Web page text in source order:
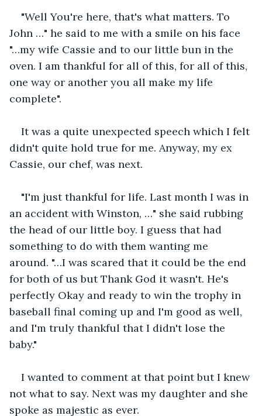
"Well You're here, that's what matters. To
John …" he said to me with a smile on his face
"…my wife Cassie and to our little bun in the
oven. I am thankful for all of this, for all of this,
one way or another you all make my life
complete".
It was a quite unexpected speech which I felt
didn't quite hold true for me. Anyway, my ex
Cassie, our chef, was next.
"I'm just thankful for life. Last month I was in
an accident with Winston, …" she said rubbing
the head of our little boy. I guess that had
something to do with them wanting me
around. "…I was scared that it could be the end
for both of us but Thank God it wasn't. He's
perfectly Okay and ready to win the trophy in
baseball final coming up and I'm good as well,
and I'm truly thankful that I didn't lose the
baby."
I wanted to comment at that point but I knew
not what to say. Next was my daughter and she
spoke as majestic as ever.